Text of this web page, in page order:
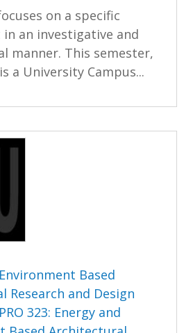
on a specific
an investigative and
manner. This semester,
a University Campus...
Based
Research and Design
323: Energy and